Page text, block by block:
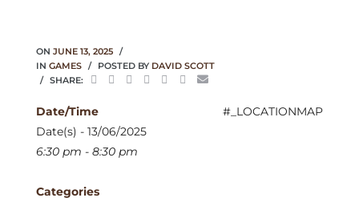
ON JUNE 13, 2025
IN GAMES POSTED BY DAVID SCOTT
SHARE:
#_LOCATIONMAP
Date/Time
Date(s) - 13/06/2025
6:30 pm - 8:30 pm
Categories